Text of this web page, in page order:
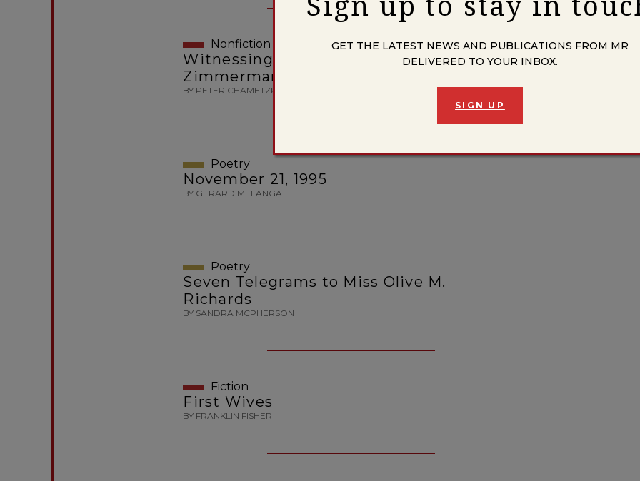
Nonfiction
Witnessing Tragedy, Looking at Risk: Rolf
Zimmerman Revisited
BY PETER CHAMETZKY
Poetry
November 21, 1995
BY GERARD MELANGA
Poetry
Seven Telegrams to Miss Olive M.
Richards
BY SANDRA MCPHERSON
Fiction
First Wives
BY FRANKLIN FISHER
GET THE LATEST NEWS AND PUBLICATIONS FROM MR
DELIVERED TO YOUR INBOX.
SIGN UP